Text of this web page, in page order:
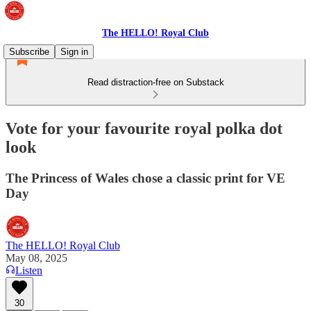
The HELLO! Royal Club
Subscribe
Sign in
Read distraction-free on Substack
Vote for your favourite royal polka dot
look
The Princess of Wales chose a classic print for VE
Day
The HELLO! Royal Club
May 08, 2025
Listen
30